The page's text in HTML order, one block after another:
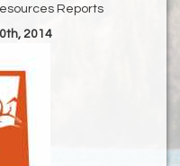
Reports
2014